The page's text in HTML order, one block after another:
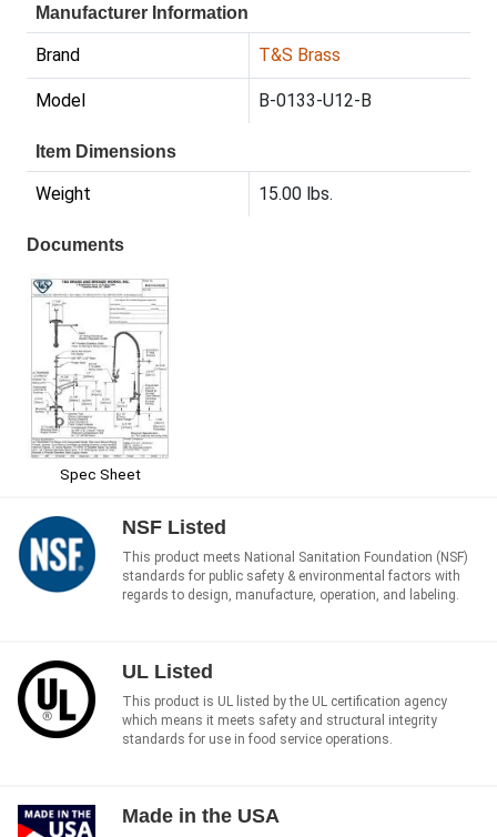
Manufacturer Information
Brand T&S Brass
Model B-0133-U12-B
Item Dimensions
Weight 15.00 lbs.
Documents
Spec Sheet
NSF Listed
This product meets National Sanitation Foundation (NSF)
standards for public safety & environmental factors with
regards to design, manufacture, operation, and labeling.
UL Listed
This product is UL listed by the UL certification agency
which means it meets safety and structural integrity
standards for use in food service operations.
Made in the USA